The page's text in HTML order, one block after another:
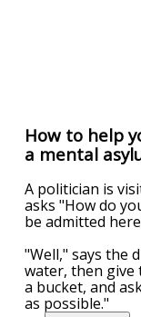
How to help
a mental
A politician is
asks "How do
be admitted
"Well," says the
water, then give
a bucket, and
as possible."